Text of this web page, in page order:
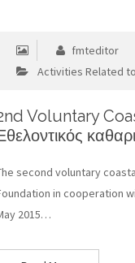
fmteditor
Activities Related
Voluntary
second voluntary
in cooperation
2015…